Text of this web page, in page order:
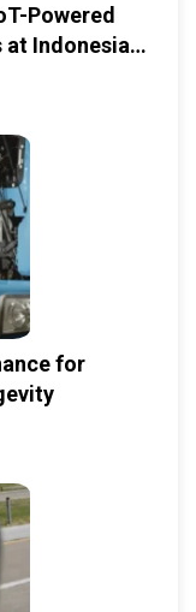
Powered
Indonesia
for